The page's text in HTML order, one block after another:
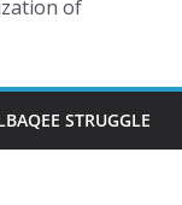
of
STRUGGLE